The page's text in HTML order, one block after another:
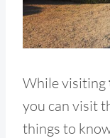
While visiting
you can visit
things to